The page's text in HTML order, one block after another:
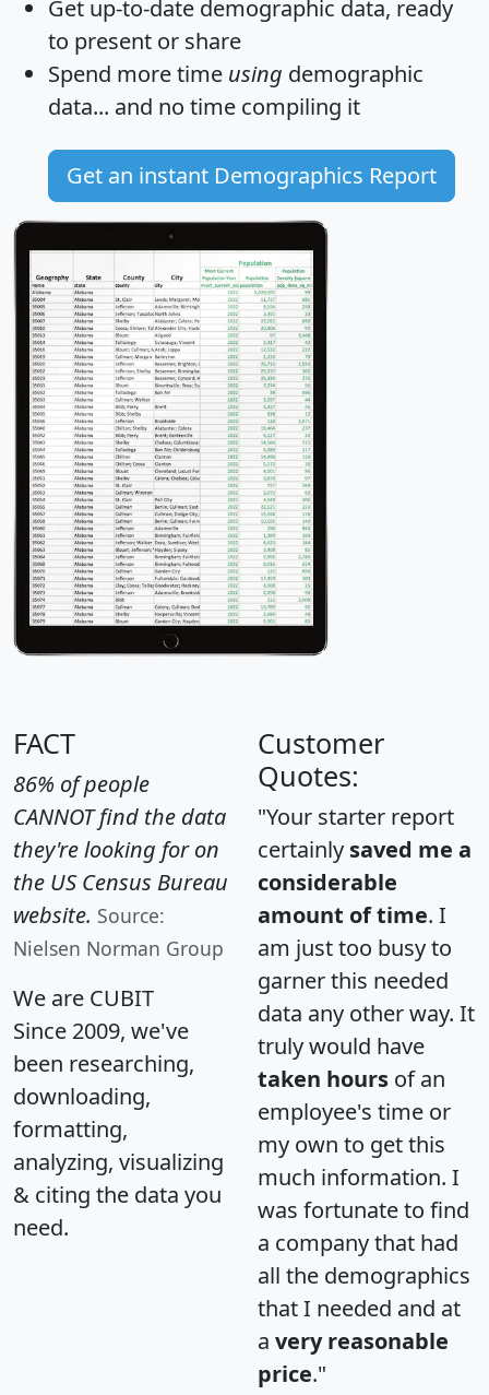
Get up-to-date demographic data, ready
to present or share
Spend more time using demographic
data... and no time compiling it
Get an instant Demographics Report
FACT
86% of people
CANNOT find the data
they're looking for on
the US Census Bureau
website. Source:
Nielsen Norman Group
We are CUBIT
Since 2009, we've
been researching,
downloading,
formatting,
analyzing, visualizing
& citing the data you
need.
Customer
Quotes:
"Your starter report
certainly saved me a
considerable
amount of time. I
am just too busy to
garner this needed
data any other way. It
truly would have
taken hours of an
employee's time or
my own to get this
much information. I
was fortunate to find
a company that had
all the demographics
that I needed and at
a very reasonable
price."